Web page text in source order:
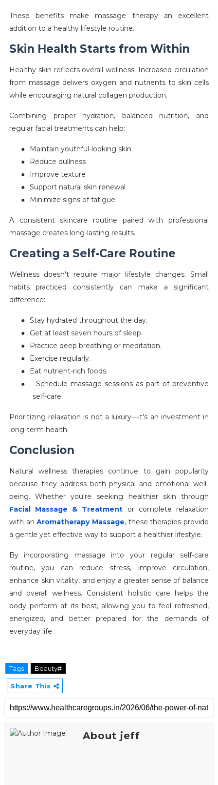
These benefits make massage therapy an excellent
addition to a healthy lifestyle routine.
Skin Health Starts from Within
Healthy skin reflects overall wellness. Increased circulation
from massage delivers oxygen and nutrients to skin cells
while encouraging natural collagen production.
Combining proper hydration, balanced nutrition, and
regular facial treatments can help:
●
Maintain youthful-looking skin
●
Reduce dullness
●
Improve texture
● Support natural skin renewal
●
Minimize signs of fatigue
A consistent skincare routine paired with professional
massage creates long-lasting results.
Creating a Self-Care Routine
Wellness doesn't require major lifestyle changes. Small
habits practiced consistently can make a significant
difference:
● Stay hydrated throughout the day.
●
Get at least seven hours of sleep.
●
Practice deep breathing or meditation.
●
Exercise regularly.
●
Eat nutrient-rich foods.
●
Schedule massage sessions as part of preventive
self-care.
Prioritizing relaxation is not a luxury—it's an investment in
long-term health.
Conclusion
Natural wellness therapies continue to gain popularity
because they address both physical and emotional well-
being. Whether you're seeking healthier skin through
Facial Massage & Treatment or complete relaxation
with anAromatherapy Massage, these therapies provide
a gentle yet effective way to support a healthier lifestyle.
By incorporating massage into your regular self-care
routine, you can reduce stress, improve circulation,
enhance skin vitality, and enjoy a greater sense of balance
and overall wellness. Consistent holistic care helps the
body perform at its best, allowing you to feel refreshed,
energized, and better prepared for the demands of
everyday life.
Tags Beauty#
Share This
About jeff